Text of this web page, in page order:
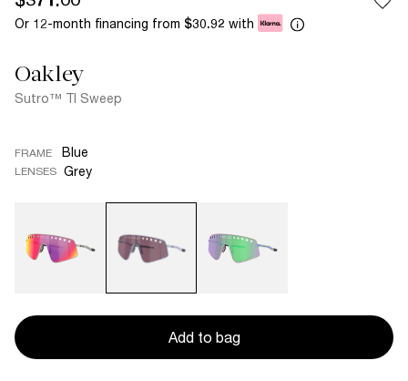
Or 12-month financing from $30.92 with
Oakley
Sutro™ TI Sweep
FRAME Blue
LENSES Grey
Add to bag